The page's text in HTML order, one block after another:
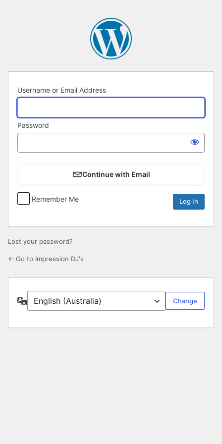
Username or Email Address
Password
Continue with Email
Remember Me
Lost your password?
← Go to Impression DJ's
Language